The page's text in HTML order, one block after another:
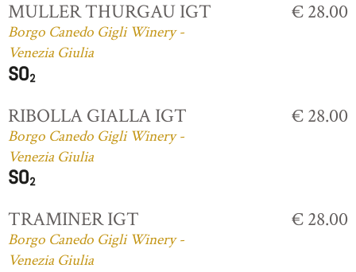
MULLER THURGAU IGT
Borgo Canedo Gigli Winery -
Venezia Giulia
€ 28.00
RIBOLLA GIALLA IGT
Borgo Canedo Gigli Winery -
Venezia Giulia
€ 28.00
TRAMINER IGT
Borgo Canedo Gigli Winery -
Venezia Giulia
€ 28.00